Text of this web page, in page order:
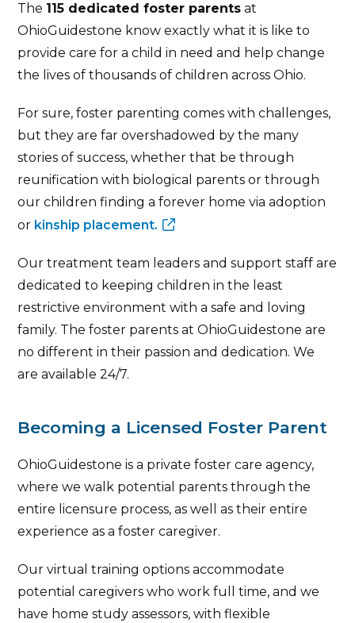
The 115 dedicated foster parents at
OhioGuidestone know exactly what it is like to
provide care for a child in need and help change
the lives of thousands of children across Ohio.
For sure, foster parenting comes with challenges,
but they are far overshadowed by the many
stories of success, whether that be through
reunification with biological parents or through
our children finding a forever home via adoption
or kinship placement.
Our treatment team leaders and support staff are
dedicated to keeping children in the least
restrictive environment with a safe and loving
family. The foster parents at OhioGuidestone are
no different in their passion and dedication. We
are available 24/7.
Becoming a Licensed Foster Parent
OhioGuidestone is a private foster care agency,
where we walk potential parents through the
entire licensure process, as well as their entire
experience as a foster caregiver.
Our virtual training options accommodate
potential caregivers who work full time, and we
have home study assessors, with flexible